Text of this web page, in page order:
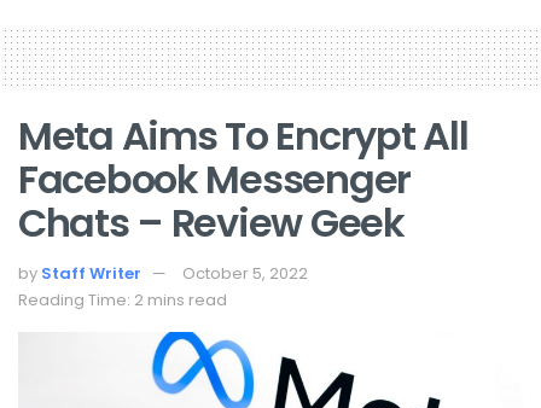
Meta Aims To Encrypt All
Facebook Messenger
Chats – Review Geek
by Staff Writer
October 5, 2022
Reading Time: 2 mins read